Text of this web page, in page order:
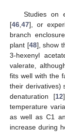
Studies on
[46,47], or
branch
plant [48], show
3-hexenyl
valerate,
fits well with the
their derivatives)
denaturation [12
temperature
as well as C1
increase during